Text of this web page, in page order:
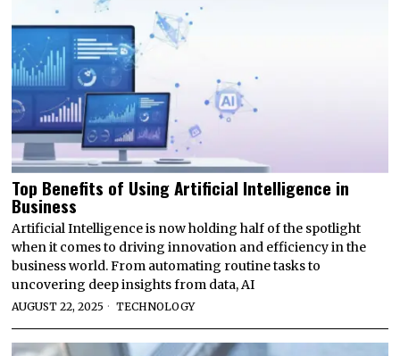
Top Benefits of Using Artificial Intelligence in
Business
Artificial Intelligence is now holding half of the spotlight
when it comes to driving innovation and efficiency in the
business world. From automating routine tasks to
uncovering deep insights from data, AI
AUGUST 22, 2025 TECHNOLOGY